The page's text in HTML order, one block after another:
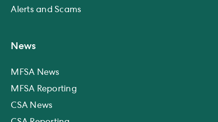
Alerts and Scams
News
MFSA News
MFSA Reporting
CSA News